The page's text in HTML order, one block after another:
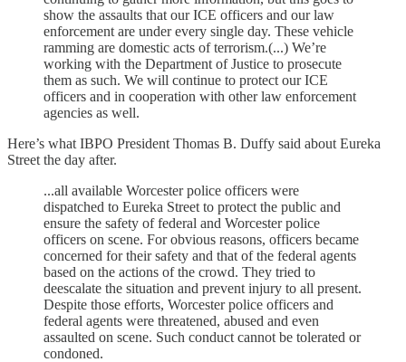
show the assaults that our ICE officers and our law
enforcement are under every single day. These vehicle
ramming are domestic acts of terrorism.(...) We’re
working with the Department of Justice to prosecute
them as such. We will continue to protect our ICE
officers and in cooperation with other law enforcement
agencies as well.
Here’s what IBPO President Thomas B. Duffy said about Eureka
Street the day after.
...all available Worcester police officers were
dispatched to Eureka Street to protect the public and
ensure the safety of federal and Worcester police
officers on scene. For obvious reasons, officers became
concerned for their safety and that of the federal agents
based on the actions of the crowd. They tried to
deescalate the situation and prevent injury to all present.
Despite those efforts, Worcester police officers and
federal agents were threatened, abused and even
assaulted on scene. Such conduct cannot be tolerated or
condoned.